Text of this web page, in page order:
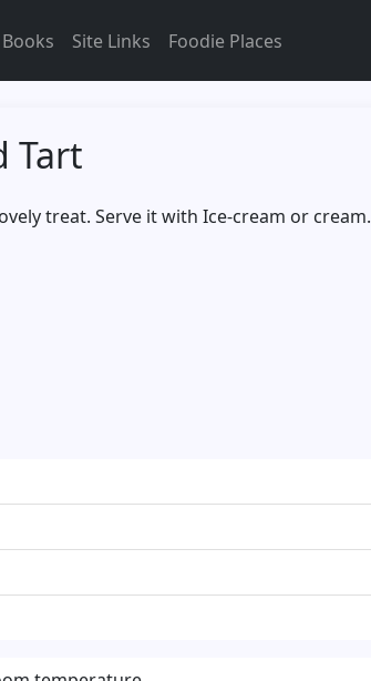
Books Site Links Foodie Places
Tart
treat. Serve it with Ice-cream or cream.